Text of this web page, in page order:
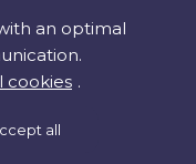
an optimal
cookies .
all